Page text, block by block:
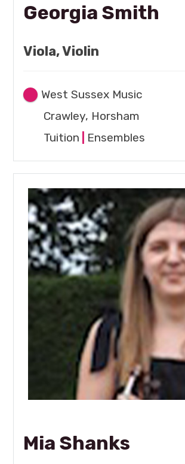
Georgia Smith
Viola, Violin
West Sussex Music
Crawley, Horsham
Tuition
Ensembles
Mia Shanks